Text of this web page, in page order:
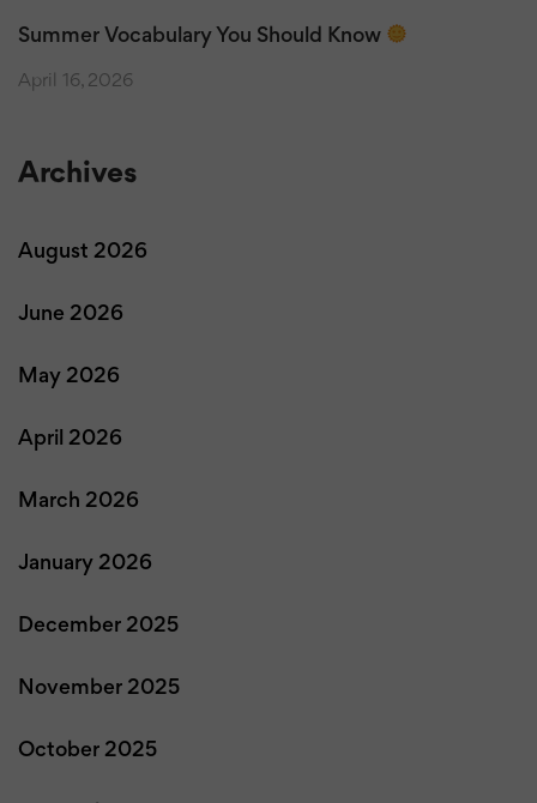
Summer Vocabulary You Should Know
April 16, 2026
Archives
August 2026
June 2026
May 2026
April 2026
March 2026
January 2026
December 2025
November 2025
October 2025